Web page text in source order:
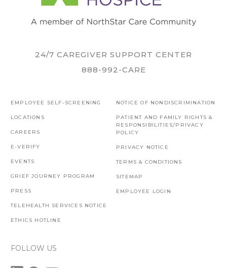
24/7 CAREGIVER SUPPORT CENTER
888-992-CARE
EMPLOYEE SELF-SCREENING
LOCATIONS
CAREERS
E-VERIFY
EVENTS
GRIEF JOURNEY PROGRAM
PRESS
TELEHEALTH SERVICES NOTICE
ETHICS HOTLINE
NOTICE OF NONDISCRIMINATION
PATIENT AND FAMILY RIGHTS &
RESPONSIBILITIES/PRIVACY
POLICY
PRIVACY NOTICE
TERMS & CONDITIONS
SITEMAP
EMPLOYEE LOGIN
FOLLOW US